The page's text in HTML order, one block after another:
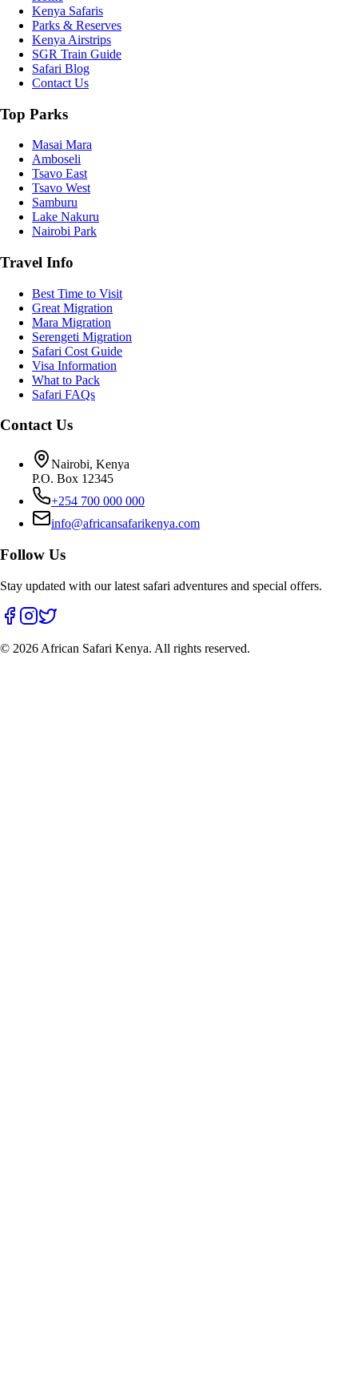
Kenya Safaris
Parks & Reserves
Kenya Airstrips
SGR Train Guide
Safari Blog
Contact Us
Top Parks
Masai Mara
Amboseli
Tsavo East
Tsavo West
Samburu
Lake Nakuru
Nairobi Park
Travel Info
Best Time to Visit
Great Migration
Mara Migration
Serengeti Migration
Safari Cost Guide
Visa Information
What to Pack
Safari FAQs
Contact Us
Nairobi, Kenya
P.O. Box 12345
+254 700 000 000
info@africansafarikenya.com
Follow Us
Stay updated with our latest safari adventures and special offers.
© 2026 African Safari Kenya. All rights reserved.